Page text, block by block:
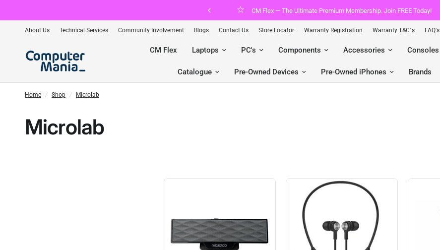
CM Flex — The Ultimate Premium Membership. Join FREE Today!
About Us Technical Services Community Involvement Blogs Contact Us Store Locator Warranty Registration Warranty T&C`s FAQ's
CM Flex Laptops PC's Components Accessories Consoles
Catalogue Pre-Owned Devices Pre-Owned iPhones Brands
Home / Shop / Microlab
Microlab